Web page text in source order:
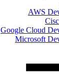
AWS
Google Cloud
Microsoft